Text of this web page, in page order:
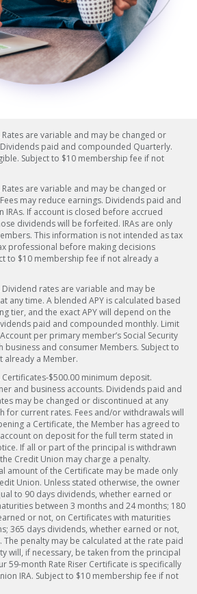
are variable and may be changed or
paid and compounded Quarterly.
Subject to $10 membership fee if not
are variable and may be changed or
may reduce earnings. Dividends paid and
If account is closed before accrued
dividends will be forfeited. IRAs are only
This information is not intended as tax
professional before making decisions
to $10 membership fee if not already a
Dividend rates are variable and may be
any time. A blended APY is calculated based
tier, and the exact APY will depend on the
paid and compounded monthly. Limit
per primary member’s Social Security
and consumer Members. Subject to
already a Member.
$500.00 minimum deposit.
and business accounts. Dividends paid and
may be changed or discontinued at any
for current rates. Fees and/or withdrawals will
a Certificate, the Member has agreed to
on deposit for the full term stated in
If all or part of the principal is withdrawn
Credit Union may charge a penalty.
amount of the Certificate may be made only
Union. Unless stated otherwise, the owner
to 90 days dividends, whether earned or
between 3 months and 24 months; 180
or not, on Certificates with maturities
365 days dividends, whether earned or not,
The penalty may be calculated at the rate paid
will, if necessary, be taken from the principal
59-month Rate Riser Certificate is specifically
IRA. Subject to $10 membership fee if not